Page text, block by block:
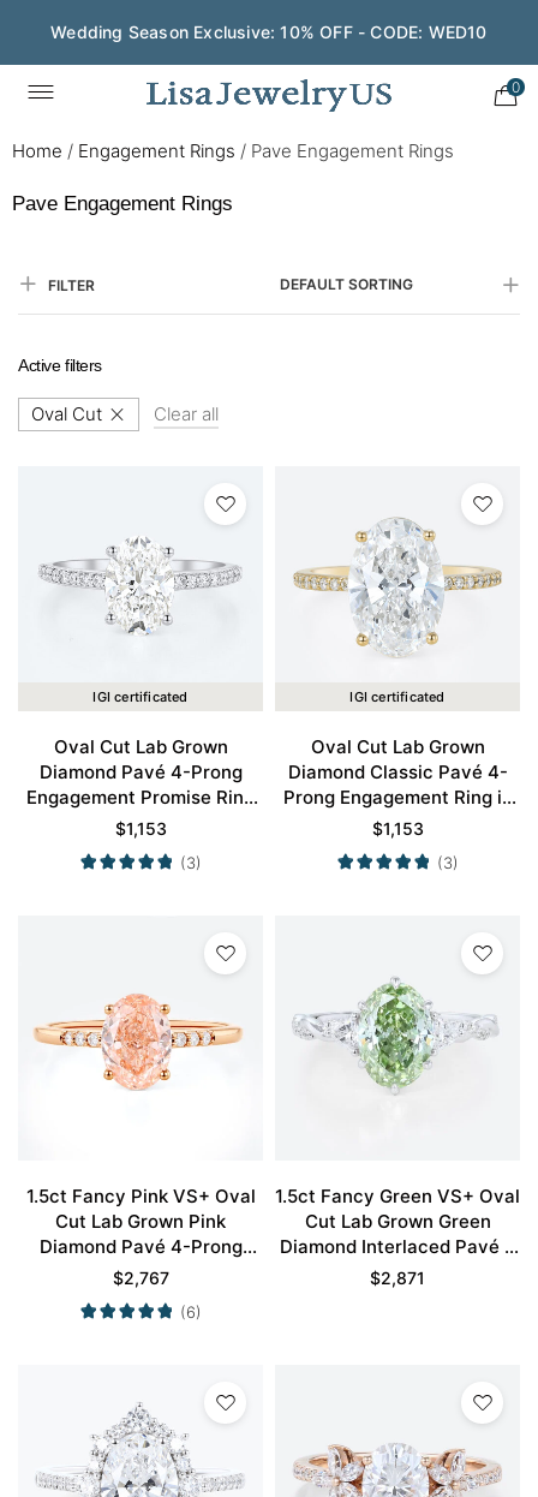
Wedding Season Exclusive: 10% OFF - CODE: WED10
0
Home / Engagement Rings / Pave Engagement Rings
Pave Engagement Rings
FILTER DEFAULT SORTING
Active filters
Oval Cut Clear all
IGI certificated
Oval Cut Lab Grown
Diamond Pavé 4-Prong
Engagement Promise Ring
in White Gold
$1,153
(3)
IGI certificated
Oval Cut Lab Grown
Diamond Classic Pavé 4-
Prong Engagement Ring in
Yellow Gold
$1,153
(3)
1.5ct Fancy Pink VS+ Oval
Cut Lab Grown Pink
Diamond Pavé 4-Prong
Engagement Ring in Rose
Gold
$2,767
(6)
1.5ct Fancy Green VS+ Oval
Cut Lab Grown Green
Diamond Interlaced Pavé 6
Claw Prong Engagement
$2,871